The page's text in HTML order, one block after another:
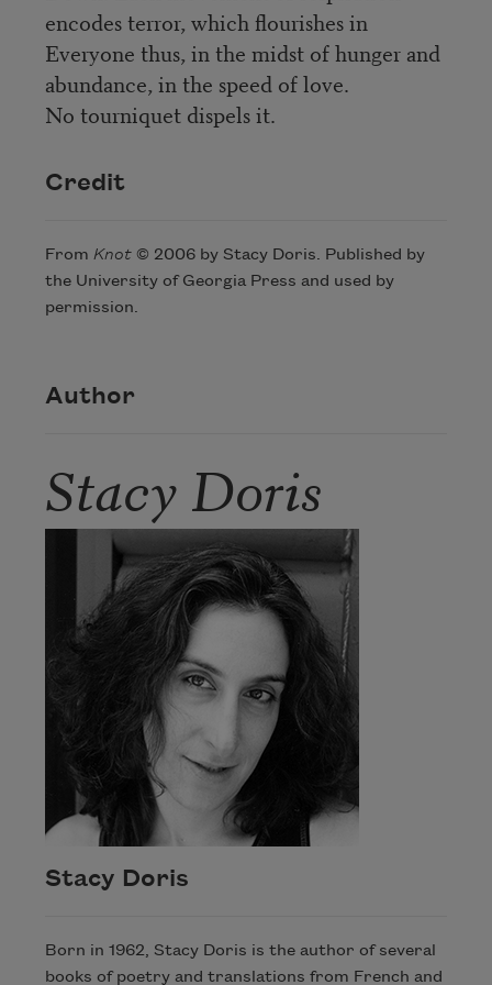
encodes terror, which flourishes in
Everyone thus, in the midst of hunger and
abundance, in the speed of love.
No tourniquet dispels it.
Credit
From Knot© 2006 by Stacy Doris. Published by
the University of Georgia Press and used by
permission.
Author
Stacy Doris
Stacy Doris
Born in 1962, Stacy Doris is the author of several
books of poetry and translations from French and